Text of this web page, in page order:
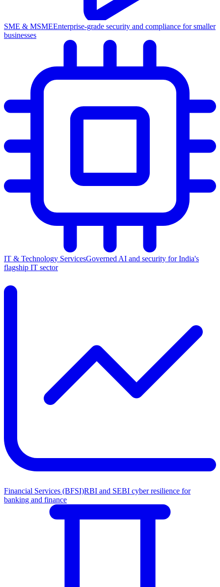
SME & MSMEEnterprise-grade security and compliance for smaller
businesses
IT & Technology ServicesGoverned AI and security for India's
flagship IT sector
Financial Services (BFSI)RBI and SEBI cyber resilience for
banking and finance